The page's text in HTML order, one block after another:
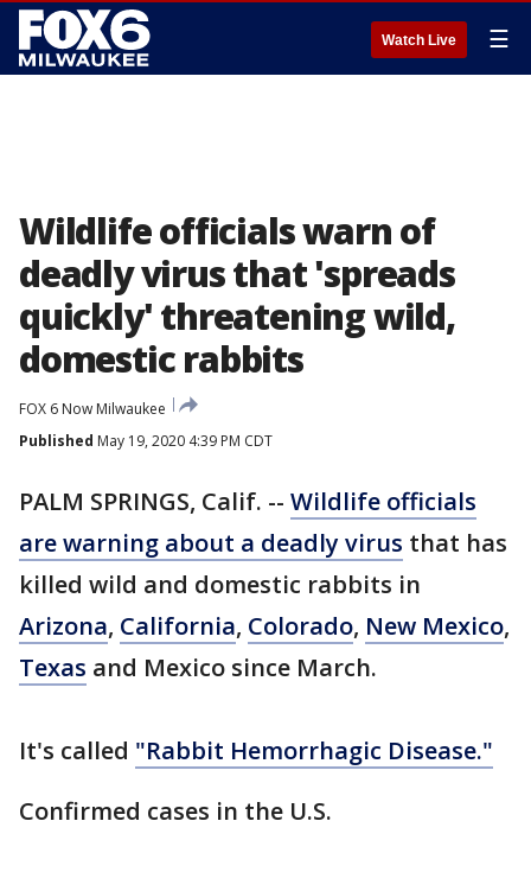
Watch Live ☰
Wildlife officials warn of
deadly virus that 'spreads
quickly' threatening wild,
domestic rabbits
FOX 6 Now Milwaukee
Published May 19, 2020 4:39 PM CDT
PALM SPRINGS, Calif. -- Wildlife officials
are warning about a deadly virus that has
killed wild and domestic rabbits in
Arizona, California, Colorado, New Mexico,
Texas and Mexico since March.
It's called "Rabbit Hemorrhagic Disease."
Confirmed cases in the U.S.